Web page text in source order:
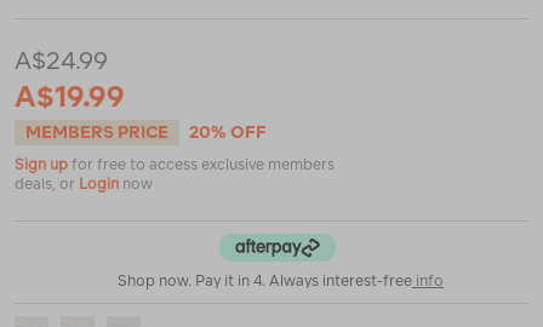
cell-
small/120740.html
A$24.99
A$19.99
MEMBERS PRICE 20% OFF
Sign up for free to access exclusive members
deals, or Login now
Shop now. Pay it in 4. Always interest-free info